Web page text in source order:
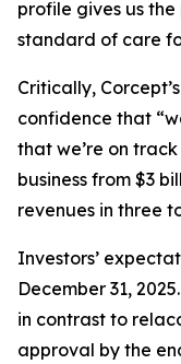
profile gives us
standard of care
Critically,
confidence that
that we’re on
business from $3
revenues in three
Investors’
December 31,
in contrast to
approval by the